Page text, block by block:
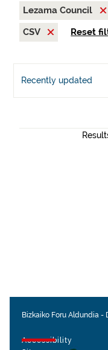
Lezama Council
CSV
Reset
Recently updated
Bizkaiko Foru Aldundia -
Accessibility